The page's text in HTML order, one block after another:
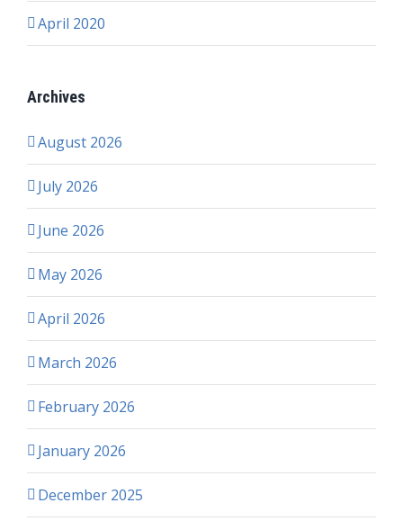
April 2020
Archives
August 2026
July 2026
June 2026
May 2026
April 2026
March 2026
February 2026
January 2026
December 2025